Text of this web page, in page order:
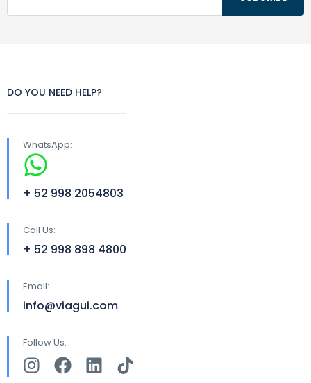
DO YOU NEED HELP?
WhatsApp:
+ 52 998 2054803
Call Us:
+ 52 998 898 4800
Email:
info@viagui.com
Follow Us: